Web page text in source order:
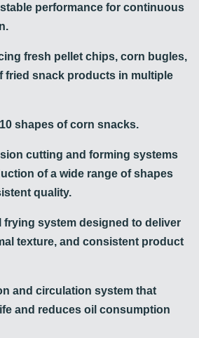
performance for continuous
fresh pellet chips, corn bugles,
fried snack products in multiple
shapes of corn snacks.
cutting and forming systems
of a wide range of shapes
quality.
system designed to deliver
texture, and consistent product
and circulation system that
and reduces oil consumption